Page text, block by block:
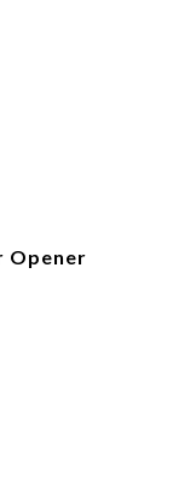
Opener